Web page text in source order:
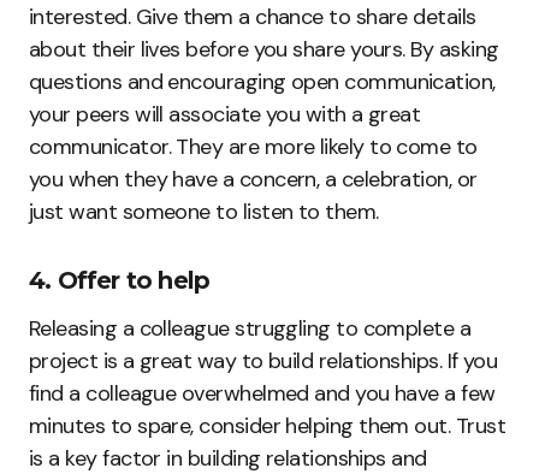
interested. Give them a chance to share details
about their lives before you share yours. By asking
questions and encouraging open communication,
your peers will associate you with a great
communicator. They are more likely to come to
you when they have a concern, a celebration, or
just want someone to listen to them.
4. Offer to help
Releasing a colleague struggling to complete a
project is a great way to build relationships. If you
find a colleague overwhelmed and you have a few
minutes to spare, consider helping them out. Trust
is a key factor in building relationships and